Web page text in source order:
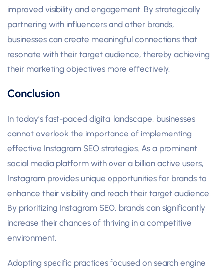
improved visibility and engagement. By strategically
partnering with influencers and other brands,
businesses can create meaningful connections that
resonate with their target audience, thereby achieving
their marketing objectives more effectively.
Conclusion
In today’s fast-paced digital landscape, businesses
cannot overlook the importance of implementing
effective Instagram SEO strategies. As a prominent
social media platform with over a billion active users,
Instagram provides unique opportunities for brands to
enhance their visibility and reach their target audience.
By prioritizing Instagram SEO, brands can significantly
increase their chances of thriving in a competitive
environment.
Adopting specific practices focused on search engine